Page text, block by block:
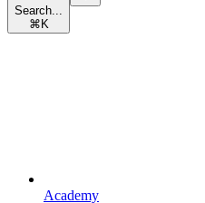
Search...
⌘ K
Academy